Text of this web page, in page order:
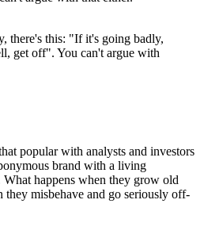
there's this: "If it's going badly,
get off". You can't argue with